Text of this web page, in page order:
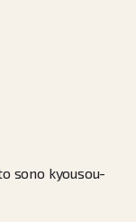
sono kyousou-